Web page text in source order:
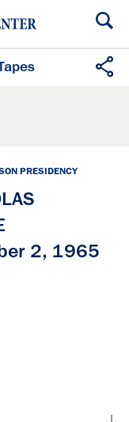
PRESIDENCY
2, 1965